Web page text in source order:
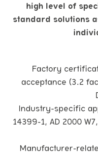
high level of
standard solutions
Factory
acceptance (3.2
Industry-specific
14399-1, AD 2000
Manufacturer-